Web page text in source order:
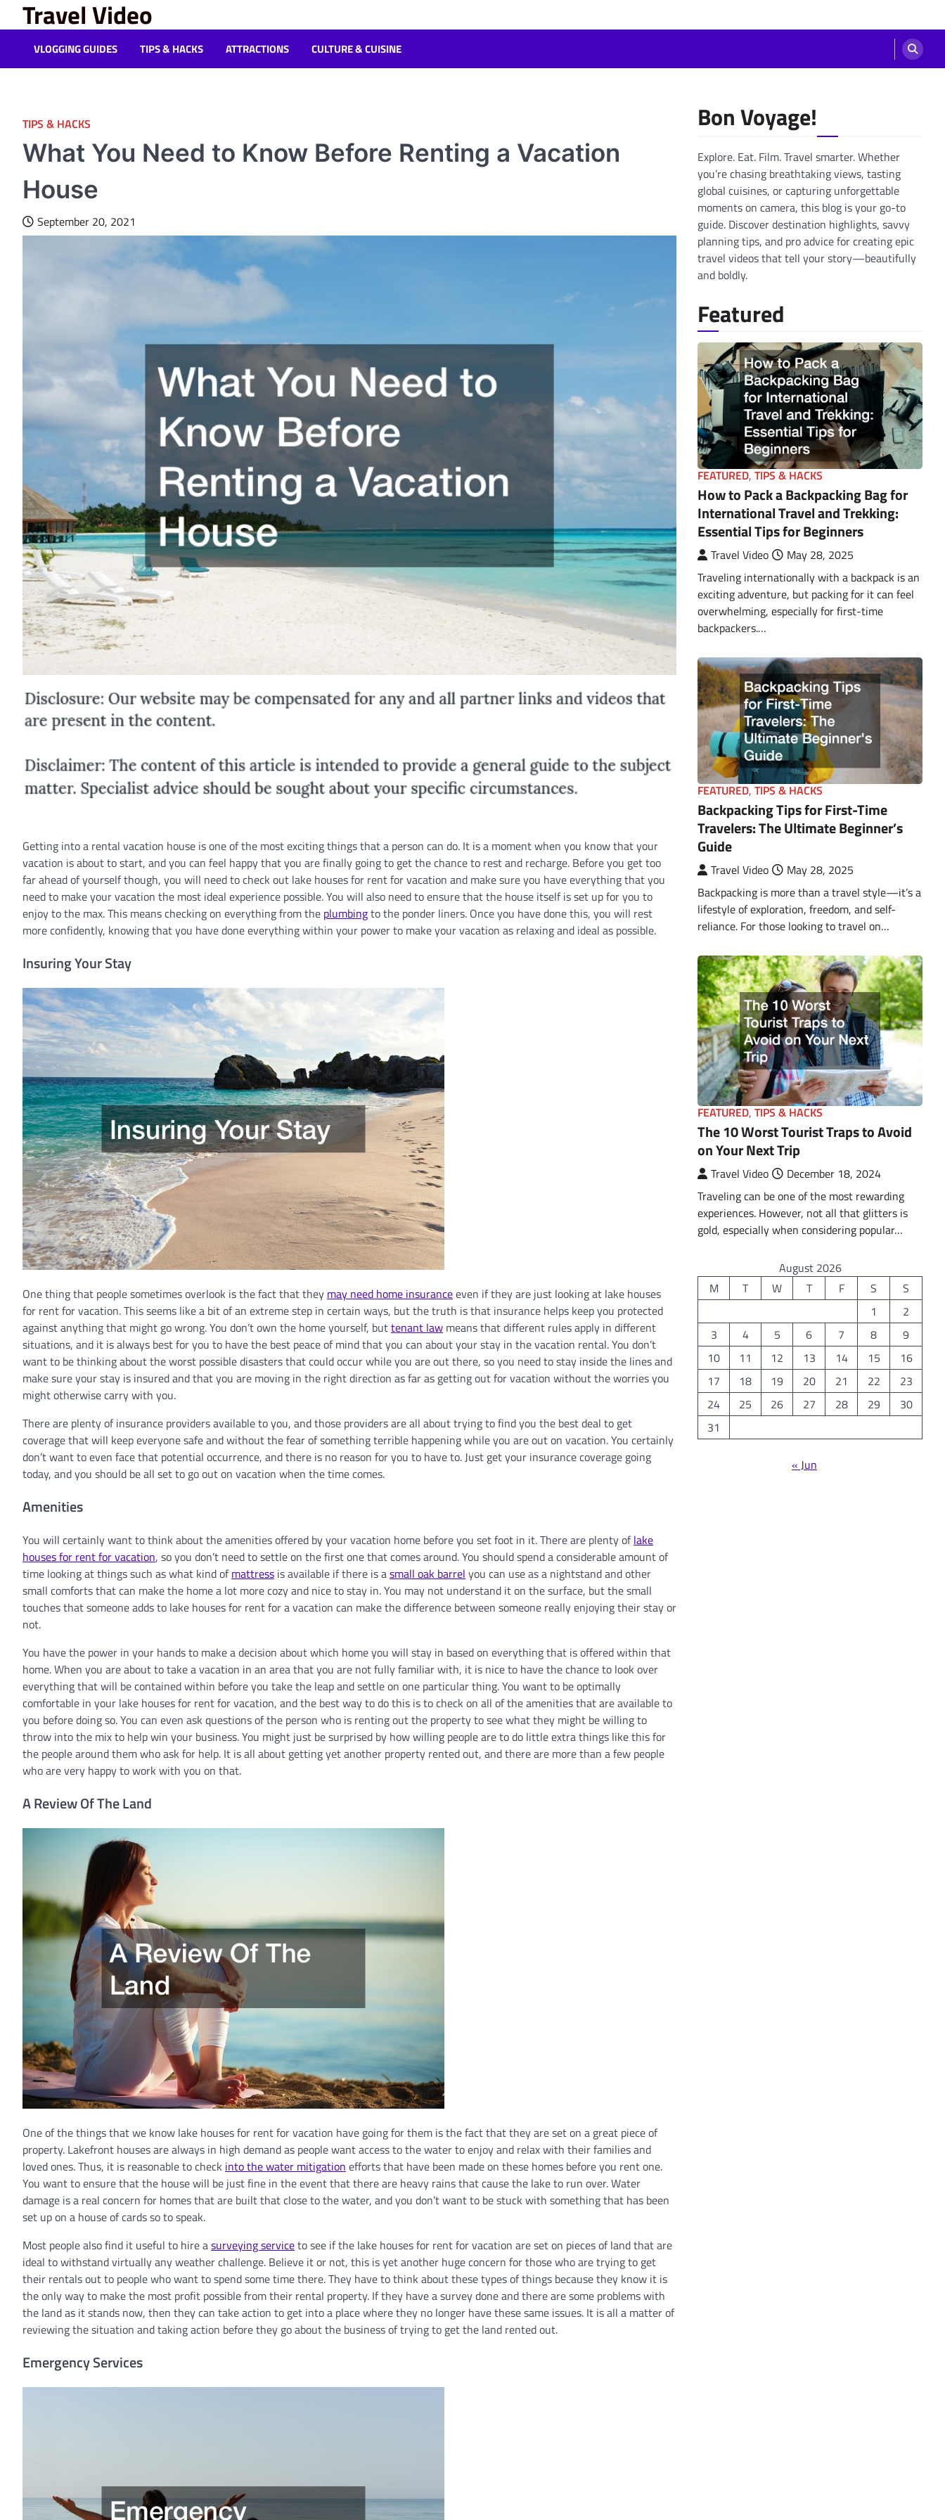
content
Travel Video
VLOGGING GUIDES TIPS & HACKS ATTRACTIONS CULTURE & CUISINE
TIPS & HACKS
What You Need to Know Before Renting a Vacation
House
September 20, 2021
Getting into a rental vacation house is one of the most exciting things that a person can do. It is a moment when you know that your
vacation is about to start, and you can feel happy that you are finally going to get the chance to rest and recharge. Before you get too
far ahead of yourself though, you will need to check out lake houses for rent for vacation and make sure you have everything that you
need to make your vacation the most ideal experience possible. You will also need to ensure that the house itself is set up for you to
enjoy to the max. This means checking on everything from the plumbingto the ponder liners. Once you have done this, you will rest
more confidently, knowing that you have done everything within your power to make your vacation as relaxing and ideal as possible.
Insuring Your Stay
One thing that people sometimes overlook is the fact that they may need home insuranceeven if they are just looking at lake houses
for rent for vacation. This seems like a bit of an extreme step in certain ways, but the truth is that insurance helps keep you protected
against anything that might go wrong. You don’t own the home yourself, buttenant law means that different rules apply in different
situations, and it is always best for you to have the best peace of mind that you can about your stay in the vacation rental. You don’t
want to be thinking about the worst possible disasters that could occur while you are out there, so you need to stay inside the lines and
make sure your stay is insured and that you are moving in the right direction as far as getting out for vacation without the worries you
might otherwise carry with you.
There are plenty of insurance providers available to you, and those providers are all about trying to find you the best deal to get
coverage that will keep everyone safe and without the fear of something terrible happening while you are out on vacation. You certainly
don’t want to even face that potential occurrence, and there is no reason for you to have to. Just get your insurance coverage going
today, and you should be all set to go out on vacation when the time comes.
Amenities
You will certainly want to think about the amenities offered by your vacation home before you set foot in it. There are plenty oflake
houses for rent for vacation, so you don’t need to settle on the first one that comes around. You should spend a considerable amount of
time looking at things such as what kind ofmattress is available if there is asmall oak barrel you can use as a nightstand and other
small comforts that can make the home a lot more cozy and nice to stay in. You may not understand it on the surface, but the small
touches that someone adds to lake houses for rent for a vacation can make the difference between someone really enjoying their stay or
not.
You have the power in your hands to make a decision about which home you will stay in based on everything that is offered within that
home. When you are about to take a vacation in an area that you are not fully familiar with, it is nice to have the chance to look over
everything that will be contained within before you take the leap and settle on one particular thing. You want to be optimally
comfortable in your lake houses for rent for vacation, and the best way to do this is to check on all of the amenities that are available to
you before doing so. You can even ask questions of the person who is renting out the property to see what they might be willing to
throw into the mix to help win your business. You might just be surprised by how willing people are to do little extra things like this for
the people around them who ask for help. It is all about getting yet another property rented out, and there are more than a few people
who are very happy to work with you on that.
A Review Of The Land
One of the things that we know lake houses for rent for vacation have going for them is the fact that they are set on a great piece of
property. Lakefront houses are always in high demand as people want access to the water to enjoy and relax with their families and
loved ones. Thus, it is reasonable to check into the water mitigation efforts that have been made on these homes before you rent one.
You want to ensure that the house will be just fine in the event that there are heavy rains that cause the lake to run over. Water
damage is a real concern for homes that are built that close to the water, and you don’t want to be stuck with something that has been
set up on a house of cards so to speak.
Most people also find it useful to hire asurveying serviceto see if the lake houses for rent for vacation are set on pieces of land that are
ideal to withstand virtually any weather challenge. Believe it or not, this is yet another huge concern for those who are trying to get
their rentals out to people who want to spend some time there. They have to think about these types of things because they know it is
the only way to make the most profit possible from their rental property. If they have a survey done and there are some problems with
the land as it stands now, then they can take action to get into a place where they no longer have these same issues. It is all a matter of
reviewing the situation and taking action before they go about the business of trying to get the land rented out.
Emergency Services
Bon Voyage!
Explore. Eat. Film. Travel smarter. Whether
you’re chasing breathtaking views, tasting
global cuisines, or capturing unforgettable
moments on camera, this blog is your go-to
guide. Discover destination highlights, savvy
planning tips, and pro advice for creating epic
travel videos that tell your story—beautifully
and boldly.
Featured
FEATURED, TIPS & HACKS
How to Pack a Backpacking Bag for
International Travel and Trekking:
Essential Tips for Beginners
Travel Video
May 28, 2025
Traveling internationally with a backpack is an
exciting adventure, but packing for it can feel
overwhelming, especially for first-time
backpackers.…
FEATURED, TIPS & HACKS
Backpacking Tips for First-Time
Travelers: The Ultimate Beginner’s
Guide
Travel Video
May 28, 2025
Backpacking is more than a travel style—it’s a
lifestyle of exploration, freedom, and self-
reliance. For those looking to travel on…
FEATURED, TIPS & HACKS
The 10 Worst Tourist Traps to Avoid
on Your Next Trip
Travel Video
December 18, 2024
Traveling can be one of the most rewarding
experiences. However, not all that glitters is
gold, especially when considering popular…
August 2026
M
T W T F S
S
1
2
3
4 5 6 7 8
9
10
11 12 13 14 15
16
17
18 19 20 21 22
23
24
25 26 27 28 29
30
31
« Jun